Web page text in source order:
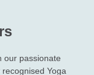
our passionate
Yoga